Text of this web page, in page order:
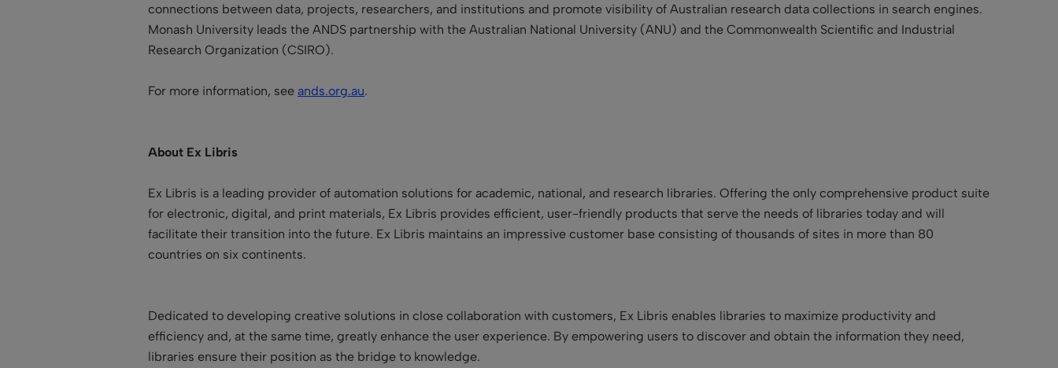
connections between data, projects, researchers, and institutions and promote visibility of Australian research data collections in search engines.
Monash University leads the ANDS partnership with the Australian National University (ANU) and the Commonwealth Scientific and Industrial
Research Organization (CSIRO).
For more information, see ands.org.au.
About Ex Libris
Ex Libris is a leading provider of automation solutions for academic, national, and research libraries. Offering the only comprehensive product suite
for electronic, digital, and print materials, Ex Libris provides efficient, user-friendly products that serve the needs of libraries today and will
facilitate their transition into the future. Ex Libris maintains an impressive customer base consisting of thousands of sites in more than 80
countries on six continents.
Dedicated to developing creative solutions in close collaboration with customers, Ex Libris enables libraries to maximize productivity and
efficiency and, at the same time, greatly enhance the user experience. By empowering users to discover and obtain the information they need,
libraries ensure their position as the bridge to knowledge.